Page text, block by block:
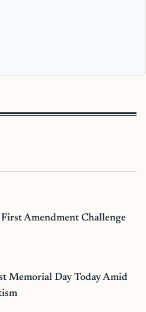
Amendment Challenge
Memorial Day Today Amid